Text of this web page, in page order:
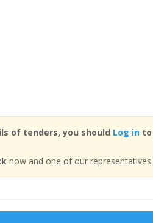
of tenders, you should Log into
now and one of our representatives